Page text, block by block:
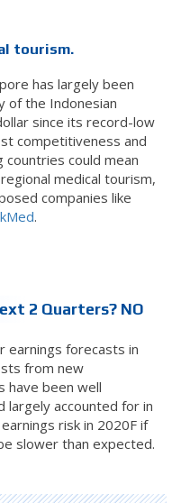
tourism.
has largely been
of the Indonesian
since its record-low
competitiveness and
could mean
medical tourism,
companies like
.
2 Quarters? NO
earnings forecasts in
from new
have been well
largely accounted for in
risk in 2020F if
slower than expected.